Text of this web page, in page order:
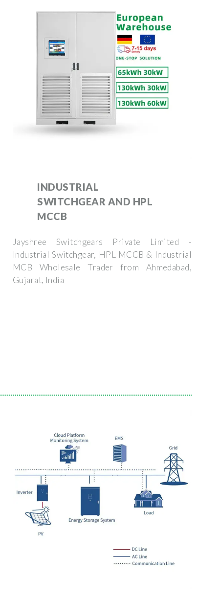
INDUSTRIAL
SWITCHGEAR AND HPL
MCCB
Jayshree Switchgears Private Limited -
Industrial Switchgear, HPL MCCB & Industrial
MCB Wholesale Trader from Ahmedabad,
Gujarat, India